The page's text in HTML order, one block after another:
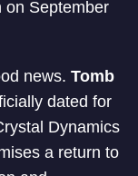
on September
news. Tomb
dated for
Dynamics
a return to